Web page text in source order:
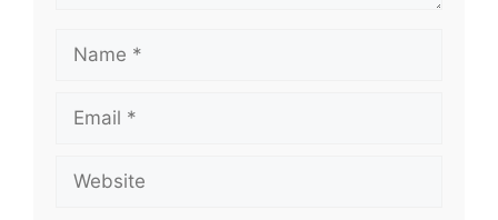
Name
Email
Website